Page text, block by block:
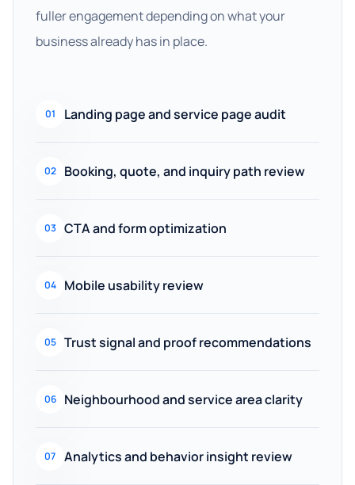
fuller engagement depending on what your
business already has in place.
01 Landing page and service page audit
02 Booking, quote, and inquiry path review
03 CTA and form optimization
04 Mobile usability review
05 Trust signal and proof recommendations
06 Neighbourhood and service area clarity
07 Analytics and behavior insight review